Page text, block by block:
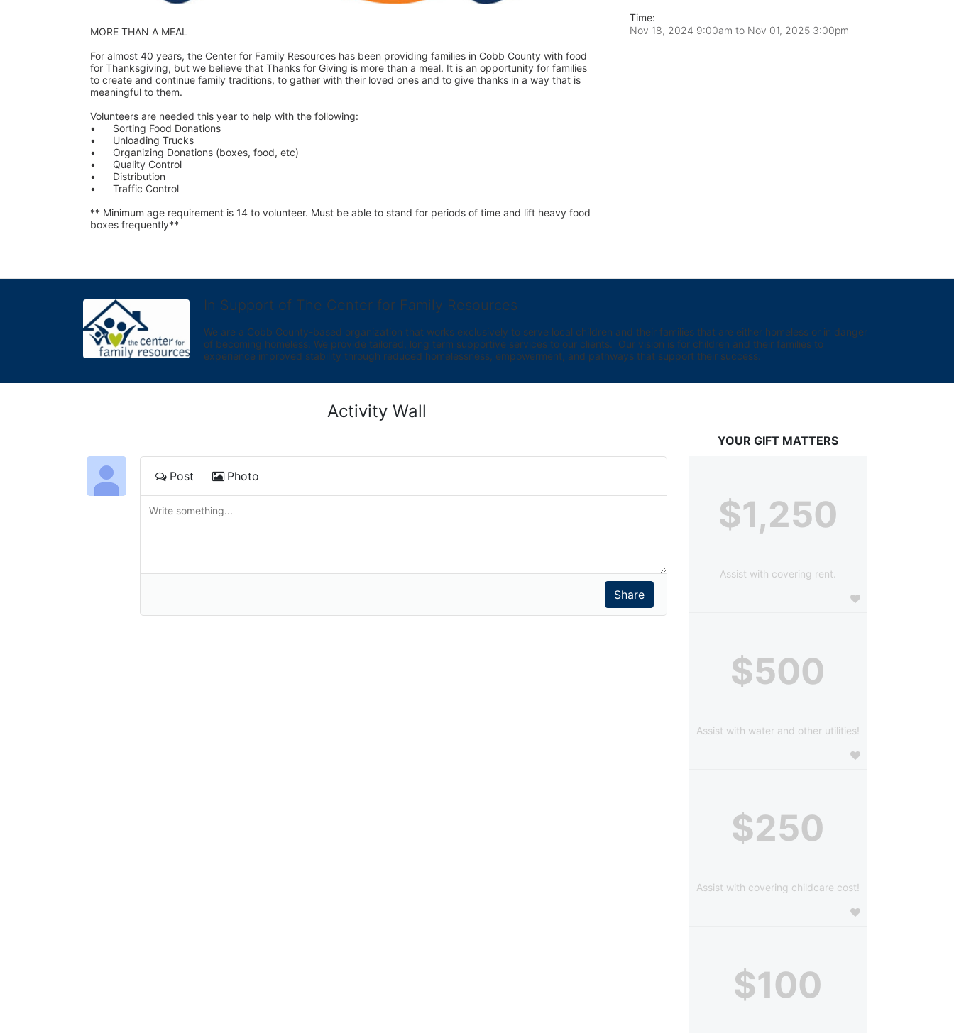
MORE THAN A MEAL
For almost 40 years, the Center for Family Resources has been providing families in Cobb County with food
for Thanksgiving, but we believe that Thanks for Giving is more than a meal. It is an opportunity for families
to create and continue family traditions, to gather with their loved ones and to give thanks in a way that is
meaningful to them.
Volunteers are needed this year to help with the following:
•	Sorting Food Donations
•	Unloading Trucks
•	Organizing Donations (boxes, food, etc)
•	Quality Control
•	Distribution
•	Traffic Control
** Minimum age requirement is 14 to volunteer. Must be able to stand for periods of time and lift heavy food
boxes frequently**
Time:
Nov 18, 2024 9:00am to Nov 01, 2025 3:00pm
In Support of The Center for Family Resources
We are a Cobb County-based organization that works exclusively to serve local children and their families that are either homeless or in danger
of becoming homeless. We provide tailored, long term supportive services to our clients.  Our vision is for children and their families to
experience improved stability through reduced homelessness, empowerment, and pathways that support their success.
Activity Wall
Post Photo
YOUR GIFT MATTERS
$1,250
Assist with covering rent.
$500
Assist with water and other utilities!
$250
Assist with covering childcare cost!
$100